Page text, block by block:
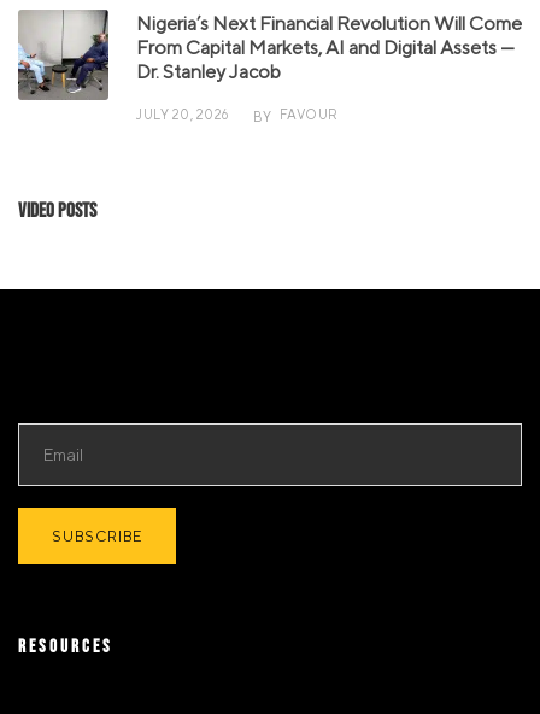
Nigeria’s Next Financial Revolution Will Come
From Capital Markets, AI and Digital Assets —
Dr. Stanley Jacob
JULY 20, 2026 BY FAVOUR
Video Posts
RESOURCES